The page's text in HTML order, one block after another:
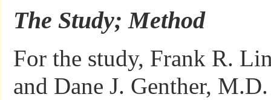
The Study; Method
For the study, Frank R.
and Dane J. Genther,